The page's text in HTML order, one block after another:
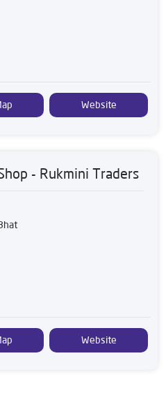
Website
- Rukmini Traders
Website